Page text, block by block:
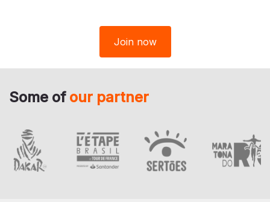
Join now
Some of our partner